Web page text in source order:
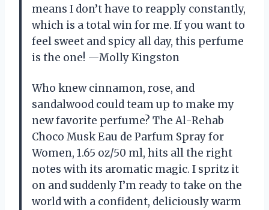
means I don’t have to reapply constantly,
which is a total win for me. If you want to
feel sweet and spicy all day, this perfume
is the one! —Molly Kingston
Who knew cinnamon, rose, and
sandalwood could team up to make my
new favorite perfume? The Al-Rehab
Choco Musk Eau de Parfum Spray for
Women, 1.65 oz/50 ml, hits all the right
notes with its aromatic magic. I spritz it
on and suddenly I’m ready to take on the
world with a confident, deliciously warm